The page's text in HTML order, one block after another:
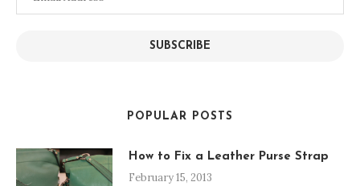
SUBSCRIBE
POPULAR POSTS
How to Fix a Leather Purse Strap
February 15, 2013